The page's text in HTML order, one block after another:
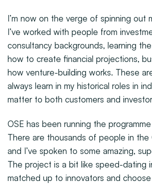
I’m now on the verge of spinning out
I’ve worked with people from
consultancy backgrounds, learning
how to create financial projections,
how venture-building works. These
always learn in my historical roles in
matter to both customers and
OSE has been running the
There are thousands of people in the
and I’ve spoken to some amazing,
The project is a bit like speed-dating
matched up to innovators and